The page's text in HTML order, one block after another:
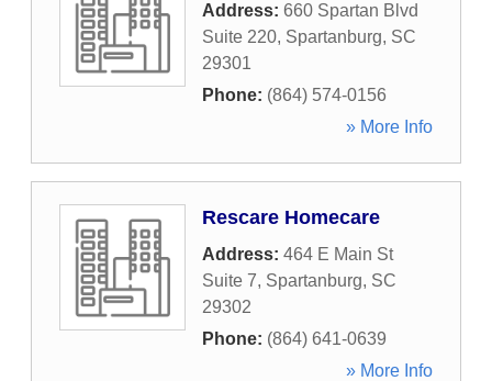
Address: 660 Spartan Blvd
Suite 220, Spartanburg, SC
29301
Phone: (864) 574-0156
» More Info
Rescare Homecare
Address: 464 E Main St
Suite 7, Spartanburg, SC
29302
Phone: (864) 641-0639
» More Info